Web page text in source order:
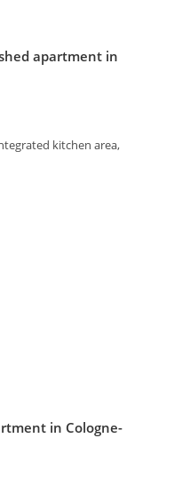
apartment in
kitchen area,
in Cologne-